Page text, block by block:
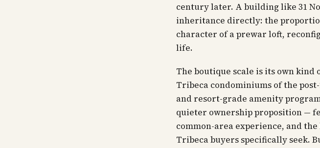
century later. A building like 31
inheritance directly: the
character of a prewar loft,
life.
The boutique scale is its own
Tribeca condominiums of the
and resort-grade amenity
quieter ownership proposition —
common-area experience, and
Tribeca buyers specifically seek.